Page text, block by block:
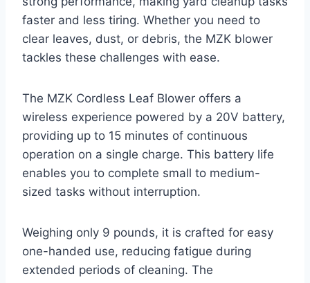
faster and less tiring. Whether you need to
clear leaves, dust, or debris, the MZK blower
tackles these challenges with ease.
The MZK Cordless Leaf Blower offers a
wireless experience powered by a 20V battery,
providing up to 15 minutes of continuous
operation on a single charge. This battery life
enables you to complete small to medium-
sized tasks without interruption.
Weighing only 9 pounds, it is crafted for easy
one-handed use, reducing fatigue during
extended periods of cleaning. The